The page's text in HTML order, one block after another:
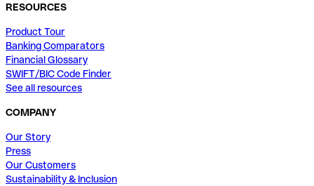
RESOURCES
Product Tour
Banking Comparators
Financial Glossary
SWIFT/BIC Code Finder
See all resources
COMPANY
Our Story
Press
Our Customers
Sustainability & Inclusion